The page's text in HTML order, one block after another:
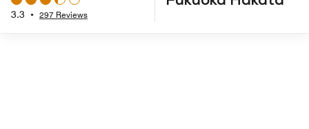
3.3 • 297 Reviews